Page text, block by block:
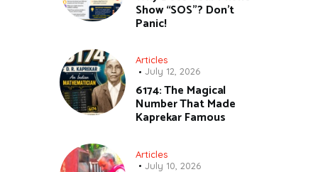
Show “SOS”? Don’t
Panic!
Articles
July 12, 2026
6174: The Magical
Number That Made
Kaprekar Famous
Articles
July 10, 2026